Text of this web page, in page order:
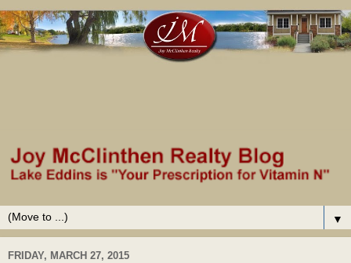
▼
FRIDAY, MARCH 27, 2015